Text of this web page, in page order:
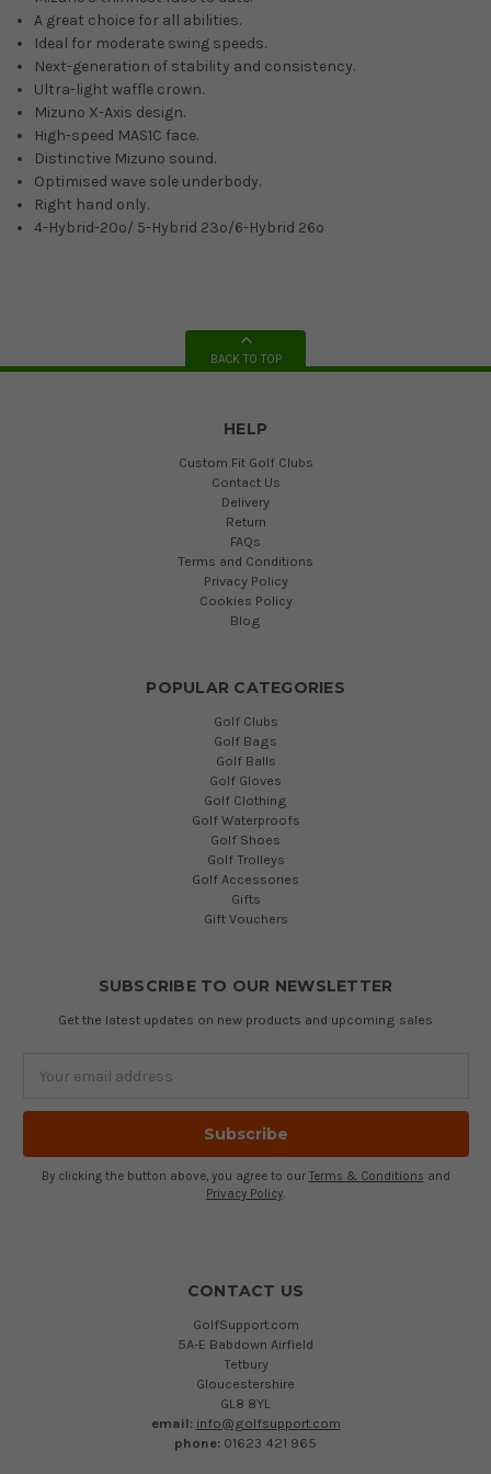
A great choice for all abilities.
Ideal for moderate swing speeds.
Next-generation of stability and consistency.
Ultra-light waffle crown.
Mizuno X-Axis design.
High-speed MAS1C face.
Distinctive Mizuno sound.
Optimised wave sole underbody.
Right hand only.
4-Hybrid-20º/ 5-Hybrid 23º/6-Hybrid 26º
BACK TO TOP
HELP
Custom Fit Golf Clubs
Contact Us
Delivery
Return
FAQs
Terms and Conditions
Privacy Policy
Cookies Policy
Blog
POPULAR CATEGORIES
Golf Clubs
Golf Bags
Golf Balls
Golf Gloves
Golf Clothing
Golf Waterproofs
Golf Shoes
Golf Trolleys
Golf Accessories
Gifts
Gift Vouchers
SUBSCRIBE TO OUR NEWSLETTER
Get the latest updates on new products and upcoming sales
Address
By clicking the button above, you agree to our Terms & Conditions and
Privacy Policy.
CONTACT US
GolfSupport.com
5A-E Babdown Airfield
Tetbury
Gloucestershire
GL8 8YL
email: info@golfsupport.com
phone: 01623 421 965